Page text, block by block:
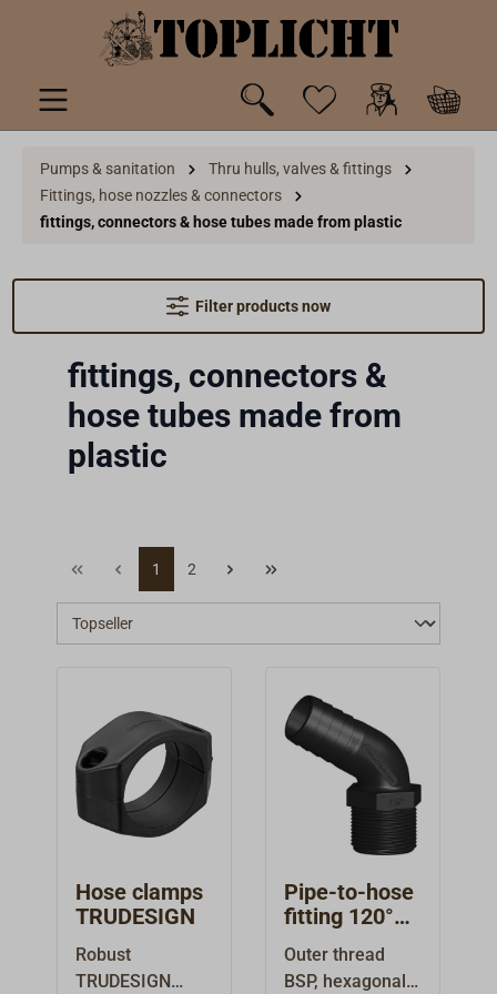
Pumps & sanitation
Thru hulls, valves & fittings
Fittings, hose nozzles & connectors
fittings, connectors & hose tubes made from plastic
Filter products now
fittings, connectors &
hose tubes made from
plastic
1 2
Hose clamps
TRUDESIGN
Robust
TRUDESIGN
Pipe-to-hose
fitting 120°
external
thread
Outer thread
BSP, hexagonal,